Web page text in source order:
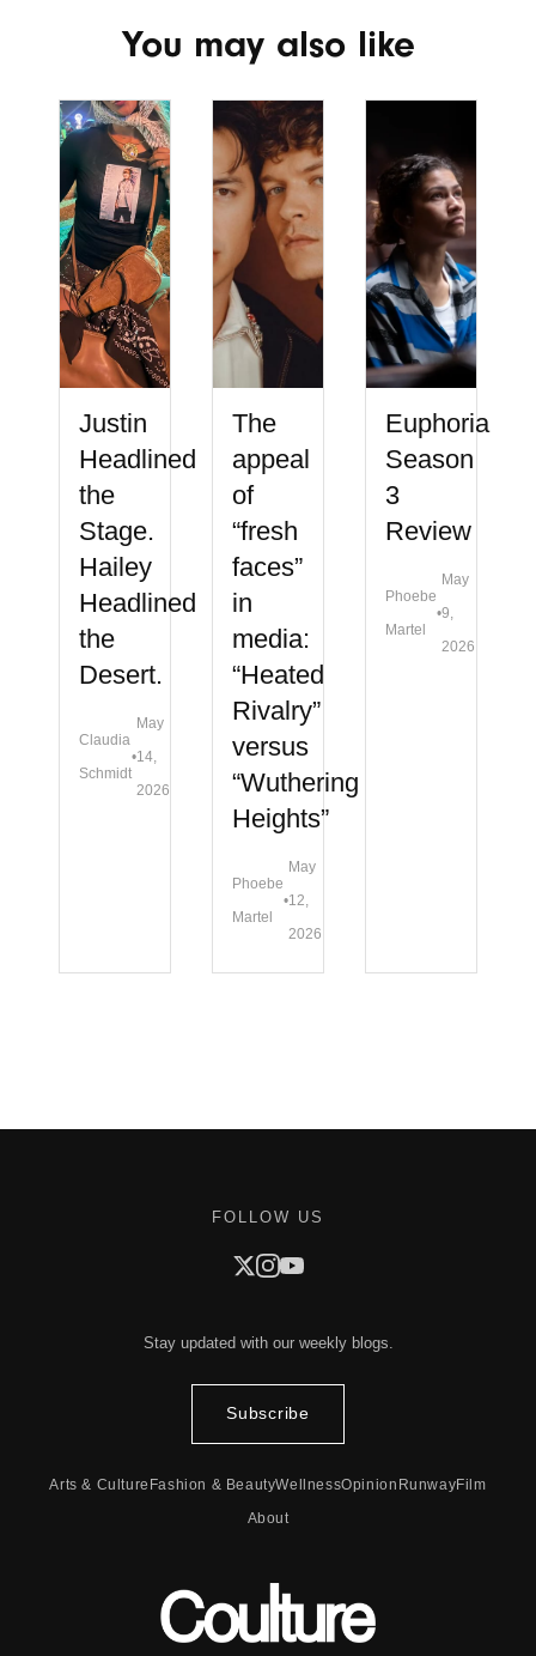
You may also like
Justin
Headlined
the
Stage.
Hailey
Headlined
the
Desert.
Claudia
Schmidt
•
May
14,
2026
The
appeal
of
“fresh
faces”
in
media:
“Heated
Rivalry”
versus
“Wuthering
Heights”
Phoebe
Martel
•
May
12,
2026
Euphoria
Season
3
Review
Phoebe
Martel
•
May
9,
2026
FOLLOW US
Stay updated with our weekly blogs.
Subscribe
Arts & Culture Fashion & BeautyWellnessOpinion RunwayFilm
About